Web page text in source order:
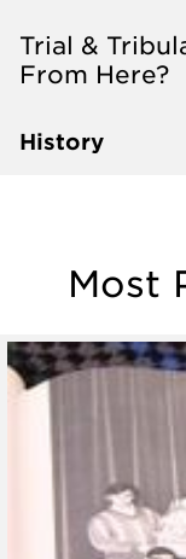
Trial &
From Here?
History
Most